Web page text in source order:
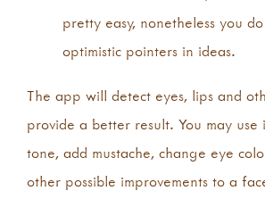
pretty easy, nonetheless you
optimistic pointers in ideas.
The app will detect eyes, lips and
provide a better result. You may use
tone, add mustache, change eye
other possible improvements to a